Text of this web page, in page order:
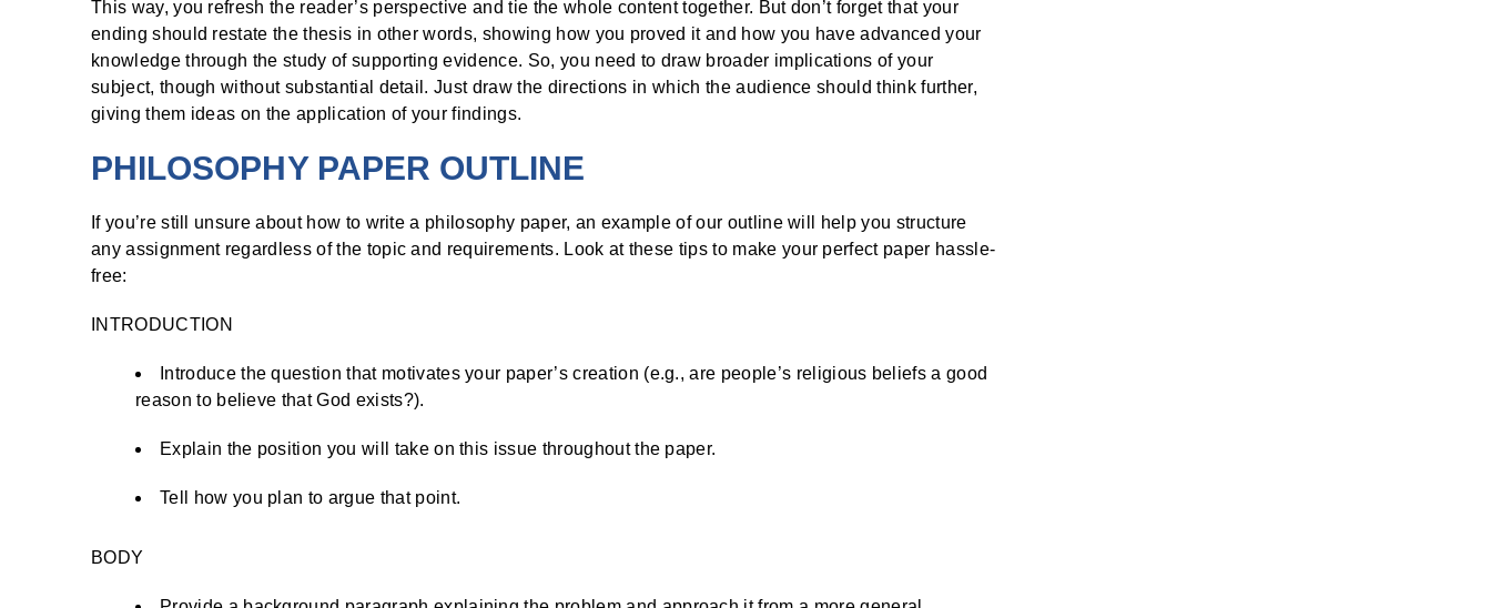
This way, you refresh the reader’s perspective and tie the whole content together. But don’t forget that your
ending should restate the thesis in other words, showing how you proved it and how you have advanced your
knowledge through the study of supporting evidence. So, you need to draw broader implications of your
subject, though without substantial detail. Just draw the directions in which the audience should think further,
giving them ideas on the application of your findings.
PHILOSOPHY PAPER OUTLINE
If you’re still unsure about how to write a philosophy paper, an example of our outline will help you structure
any assignment regardless of the topic and requirements. Look at these tips to make your perfect paper hassle-
free:
INTRODUCTION
Introduce the question that motivates your paper’s creation (e.g., are people’s religious beliefs a good
reason to believe that God exists?).
Explain the position you will take on this issue throughout the paper.
Tell how you plan to argue that point.
BODY